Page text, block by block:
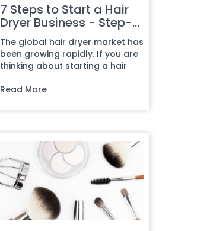
7 Steps to Start a Hair
Dryer Business - Step-
by-Step Guide
The global hair dryer market has
been growing rapidly. If you are
thinking about starting a hair
Read More